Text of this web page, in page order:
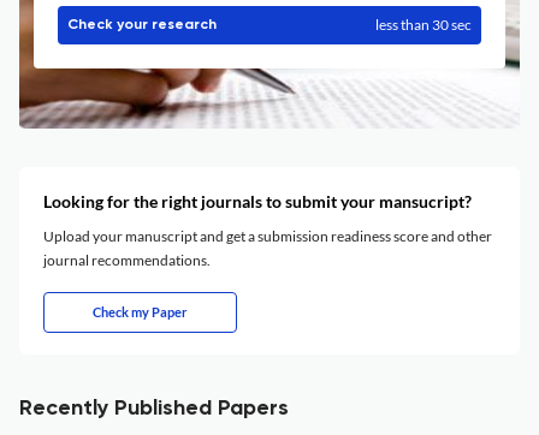
Check your research less than 30 sec
Looking for the right journals to submit your mansucript?
Upload your manuscript and get a submission readiness score and other
journal recommendations.
Check my Paper
Recently Published Papers